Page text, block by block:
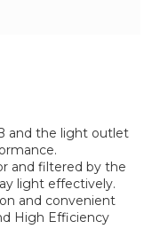
and the light outlet
and filtered by the
light effectively.
and convenient
High Efficiency